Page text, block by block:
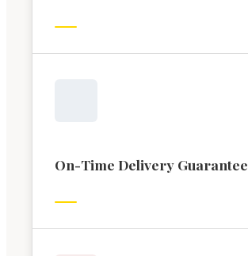
On-Time Delivery Guarantee